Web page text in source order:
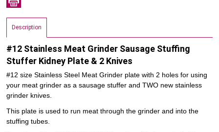
Description
#12 Stainless Meat Grinder Sausage Stuffing
Stuffer Kidney Plate & 2 Knives
#12 size Stainless Steel Meat Grinder plate with 2 holes for using
your meat grinder as a sausage stuffer and TWO new stainless
grinder knives.
This plate is used to run meat through the grinder and into the
stuffing tubes.